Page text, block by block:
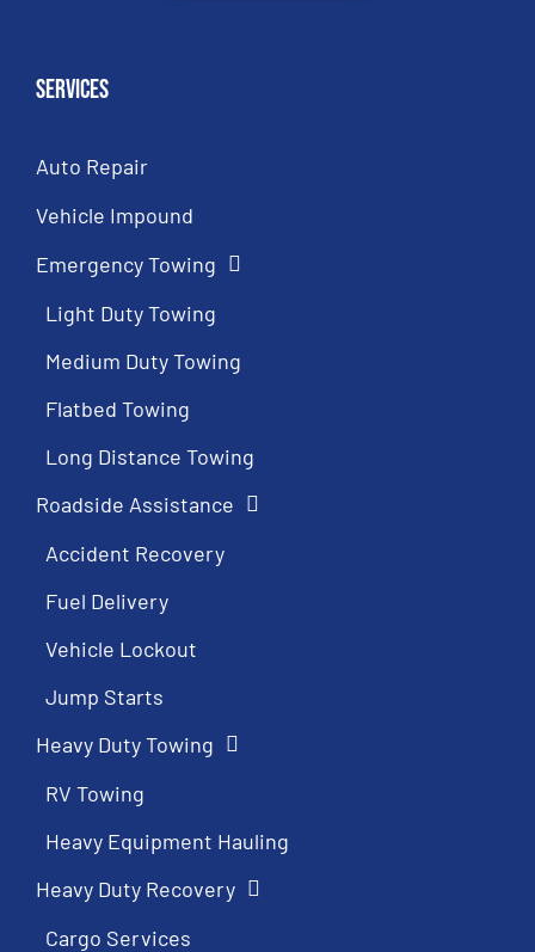
Services
Auto Repair
Vehicle Impound
Emergency Towing
Light Duty Towing
Medium Duty Towing
Flatbed Towing
Long Distance Towing
Roadside Assistance
Accident Recovery
Fuel Delivery
Vehicle Lockout
Jump Starts
Heavy Duty Towing
RV Towing
Heavy Equipment Hauling
Heavy Duty Recovery
Cargo Services